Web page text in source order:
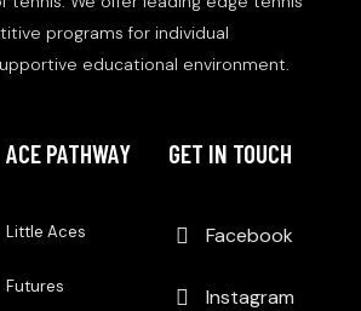
programs for individual
educational environment.
ACE PATHWAY
Little Aces
Futures
GET IN TOUCH
Facebook
Instagram